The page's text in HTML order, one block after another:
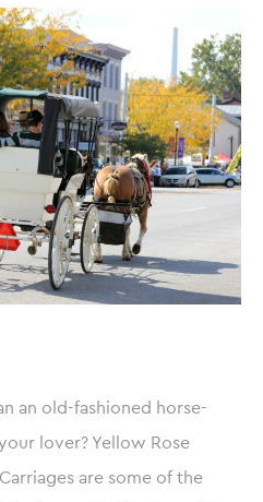
an old-fashioned horse-
lover? Yellow Rose
are some of the